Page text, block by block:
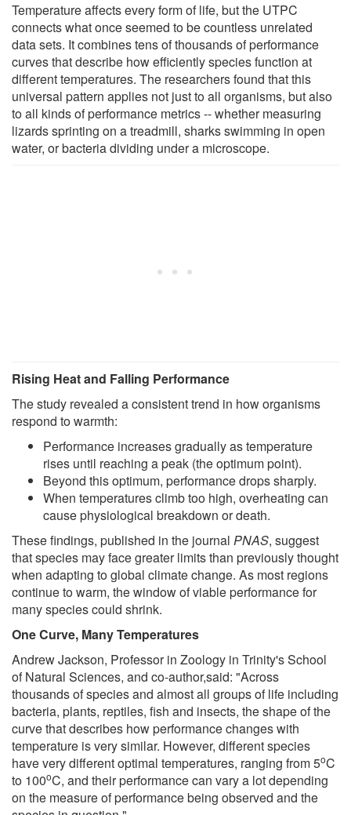
Temperature affects every form of life, but the UTPC
connects what once seemed to be countless unrelated
data sets. It combines tens of thousands of performance
curves that describe how efficiently species function at
different temperatures. The researchers found that this
universal pattern applies not just to all organisms, but also
to all kinds of performance metrics -- whether measuring
lizards sprinting on a treadmill, sharks swimming in open
water, or bacteria dividing under a microscope.
Rising Heat and Falling Performance
The study revealed a consistent trend in how organisms
respond to warmth:
Performance increases gradually as temperature
rises until reaching a peak (the optimum point).
Beyond this optimum, performance drops sharply.
When temperatures climb too high, overheating can
cause physiological breakdown or death.
These findings, published in the journal PNAS, suggest
that species may face greater limits than previously thought
when adapting to global climate change. As most regions
continue to warm, the window of viable performance for
many species could shrink.
One Curve, Many Temperatures
Andrew Jackson, Professor in Zoology in Trinity's School
of Natural Sciences, and co-author,said: "Across
thousands of species and almost all groups of life including
bacteria, plants, reptiles, fish and insects, the shape of the
curve that describes how performance changes with
temperature is very similar. However, different species
have very different optimal temperatures, ranging from 5oC
to 100oC, and their performance can vary a lot depending
on the measure of performance being observed and the